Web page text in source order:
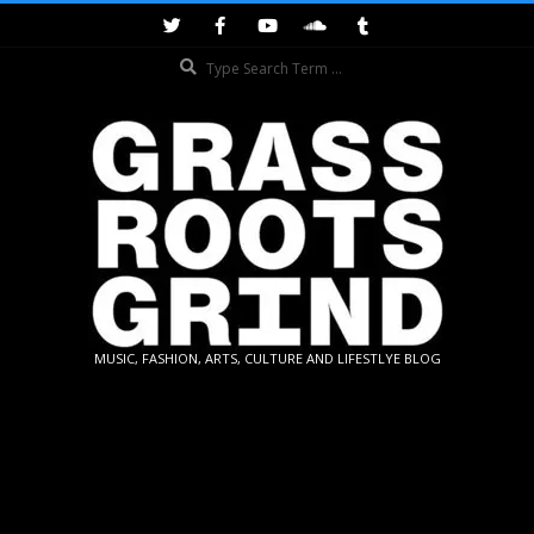
GRASSROOTS
MUSIC, FASHION, ARTS, CULTURE AND LIFESTLYE BLOG